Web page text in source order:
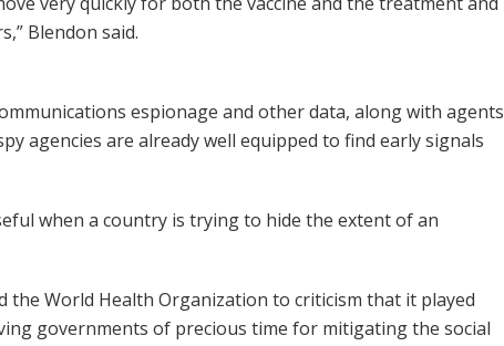
Blendon said.
espionage and other data, along with agents
agencies are already well equipped to find early signals
when a country is trying to hide the extent of an
the World Health Organization to criticism that it played
governments of precious time for mitigating the social